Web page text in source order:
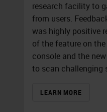
research facility to
from users.
was highly positive
of the feature on
console and the
to scan challenging
LEARN MORE